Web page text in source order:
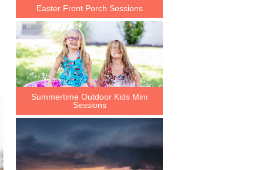
Easter Front Porch Sessions
Summertime Outdoor Kids Mini
Sessions